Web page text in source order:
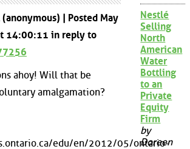
| Posted May
14:00:11 in reply to
ahoy! Will that be
amalgamation?
edu/en/2012/05/ontario-
Nestlé
Selling
North
American
Water
Bottling
to an
Private
Equity
Firm
by
Doreen